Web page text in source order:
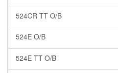
524CR TT O/B
524E O/B
524E TT O/B